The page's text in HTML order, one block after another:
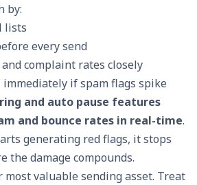
by:
lists
every send
complaint rates closely
immediately if spam flags spike
and auto pause features
and bounce rates in real-time.
generating red flags, it stops
the damage compounds.
most valuable sending asset. Treat